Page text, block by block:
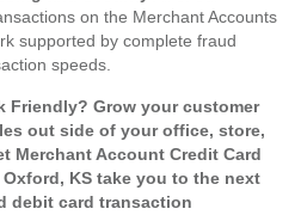
on the Merchant Accounts
supported by complete fraud
speeds.
Friendly? Grow your customer
out side of your office, store,
Merchant Account Credit Card
KS take you to the next
debit card transaction